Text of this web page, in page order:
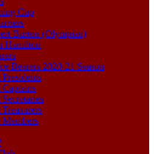
Cup
Burton (Olympian)
Hamilton
Bearers 2020-21 Season
Presidents
Captains
Secretaries
Treasurers